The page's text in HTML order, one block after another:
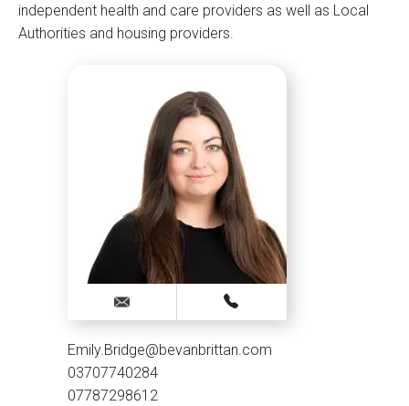
independent health and care providers as well as Local
Authorities and housing providers.
Emily.Bridge@bevanbrittan.com
03707740284
07787298612